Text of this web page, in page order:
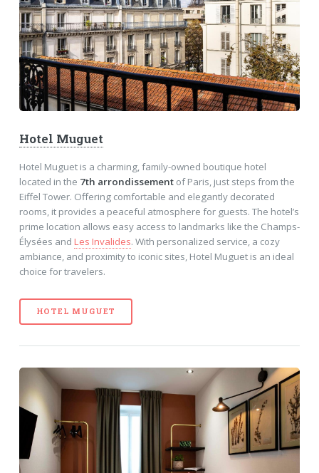
Hotel Muguet
Hotel Muguet is a charming, family-owned boutique hotel
located in the 7th arrondissementof Paris, just steps from the
Eiffel Tower. Offering comfortable and elegantly decorated
rooms, it provides a peaceful atmosphere for guests. The hotel’s
prime location allows easy access to landmarks like the Champs-
Élysées and Les Invalides. With personalized service, a cozy
ambiance, and proximity to iconic sites, Hotel Muguet is an ideal
choice for travelers.
HOTEL MUGUET